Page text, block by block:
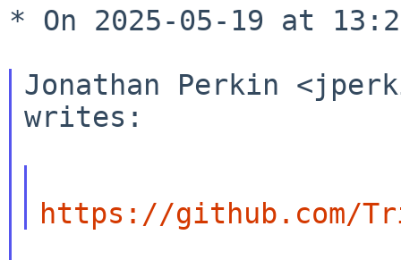
* On 2025-05-19 at
Jonathan Perkin
writes:
https://github.com/